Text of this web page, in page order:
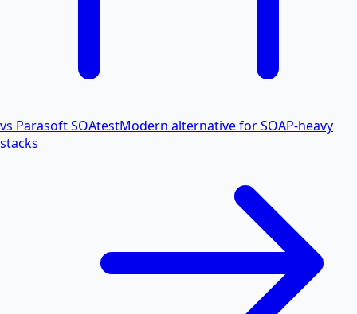
vs Parasoft SOAtestModern alternative for SOAP-heavy
stacks